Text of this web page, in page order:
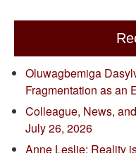
Oluwagbemiga
Fragmentation as an
Colleague, News,
July 26, 2026
Anne Leslie: Reality